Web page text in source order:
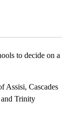
to decide on a
Assisi, Cascades
and Trinity